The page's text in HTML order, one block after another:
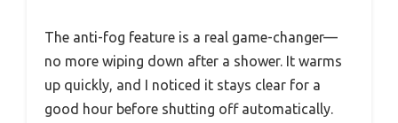
The anti-fog feature is a real game-changer—
no more wiping down after a shower. It warms
up quickly, and I noticed it stays clear for a
good hour before shutting off automatically.